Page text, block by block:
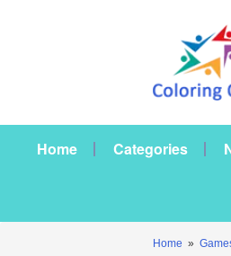
Home Categories
Home »